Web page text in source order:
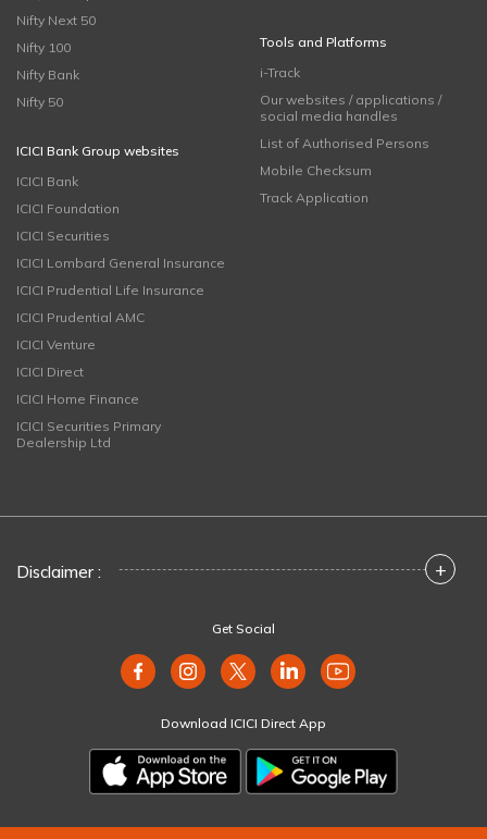
Nifty Next 50
Nifty 100
Nifty Bank
Nifty 50
ICICI Bank Group websites
ICICI Bank
ICICI Foundation
ICICI Securities
ICICI Lombard General Insurance
ICICI Prudential Life Insurance
ICICI Prudential AMC
ICICI Venture
ICICI Direct
ICICI Home Finance
ICICI Securities Primary
Dealership Ltd
Tools and Platforms
i-Track
Our websites / applications /
social media handles
List of Authorised Persons
Mobile Checksum
Track Application
Disclaimer : +
Get Social
Download ICICI Direct App